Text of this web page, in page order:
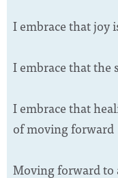
I embrace that joy
I embrace that the
I embrace that
of moving forward
Moving forward to